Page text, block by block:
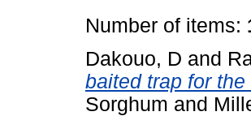
Number of items:
Dakouo, D and
baited trap for
Sorghum and